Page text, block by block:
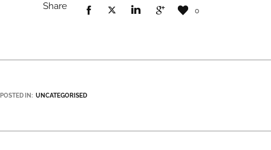
Share 0
POSTED IN: UNCATEGORISED